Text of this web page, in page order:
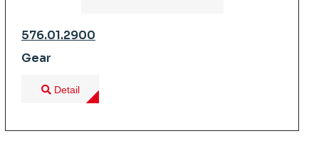
576.01.2900
Gear
Detail